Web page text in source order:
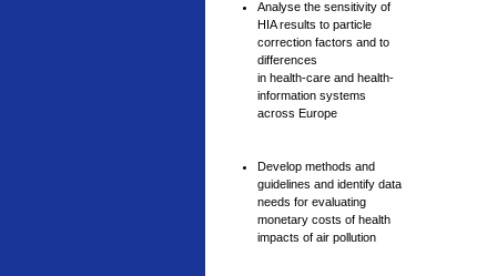
Analyse the sensitivity of
HIA results to particle
correction factors and to
differences
in health-care and health-
information systems
across Europe
Develop methods and
guidelines and identify data
needs for evaluating
monetary costs of health
impacts of air pollution